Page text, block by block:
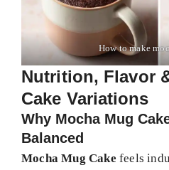
How to make
Nutrition, Flavor
Cake Variations
Why Mocha Mug
Balanced
Mocha Mug Cake feels